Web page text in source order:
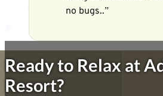
no bugs..”
Ready to Relax at
Resort?